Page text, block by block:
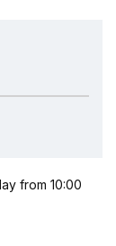
from 10:00